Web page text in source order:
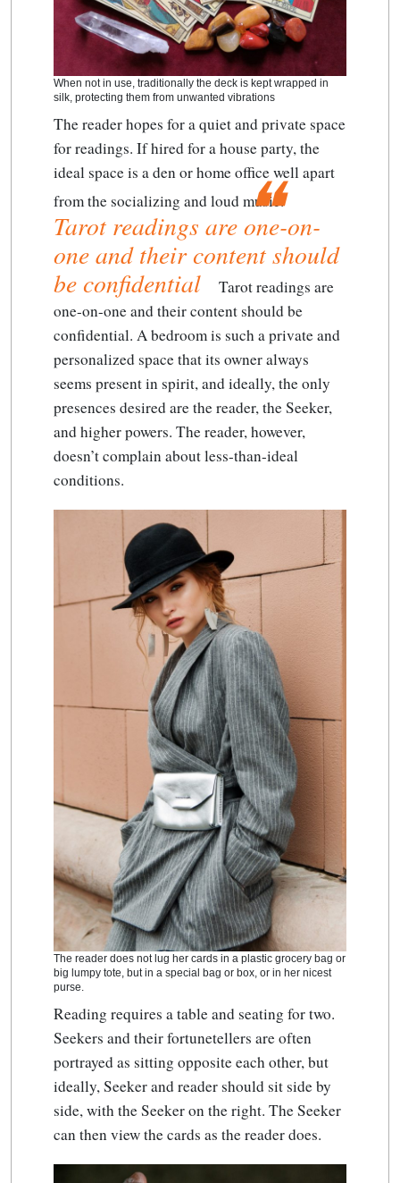
When not in use, traditionally the deck is kept wrapped in
silk, protecting them from unwanted vibrations
The reader hopes for a quiet and private space
for readings. If hired for a house party, the
ideal space is a den or home office well apart
from the socializing and loud music.
Tarot readings are one-on-
one and their content should
be confidential
Tarot readings are
one-on-one and their content should be
confidential. A bedroom is such a private and
personalized space that its owner always
seems present in spirit, and ideally, the only
presences desired are the reader, the Seeker,
and higher powers. The reader, however,
doesn’t complain about less-than-ideal
conditions.
The reader does not lug her cards in a plastic grocery bag or
big lumpy tote, but in a special bag or box, or in her nicest
purse.
Reading requires a table and seating for two.
Seekers and their fortunetellers are often
portrayed as sitting opposite each other, but
ideally, Seeker and reader should sit side by
side, with the Seeker on the right. The Seeker
can then view the cards as the reader does.